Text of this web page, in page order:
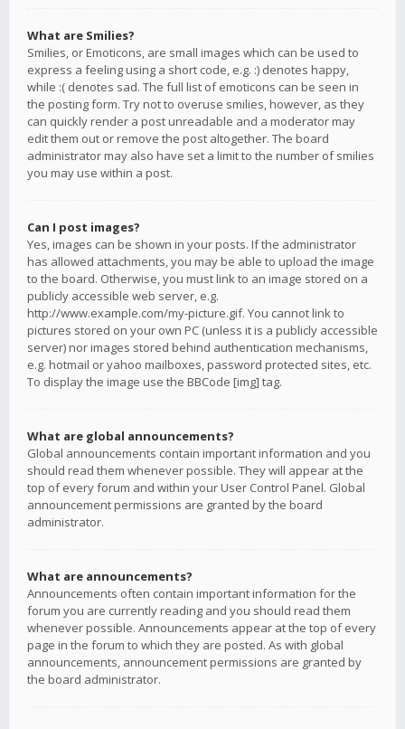
What are Smilies?
Smilies, or Emoticons, are small images which can be used to
express a feeling using a short code, e.g. :) denotes happy,
while :( denotes sad. The full list of emoticons can be seen in
the posting form. Try not to overuse smilies, however, as they
can quickly render a post unreadable and a moderator may
edit them out or remove the post altogether. The board
administrator may also have set a limit to the number of smilies
you may use within a post.
Can I post images?
Yes, images can be shown in your posts. If the administrator
has allowed attachments, you may be able to upload the image
to the board. Otherwise, you must link to an image stored on a
publicly accessible web server, e.g.
http://www.example.com/my-picture.gif. You cannot link to
pictures stored on your own PC (unless it is a publicly accessible
server) nor images stored behind authentication mechanisms,
e.g. hotmail or yahoo mailboxes, password protected sites, etc.
To display the image use the BBCode [img] tag.
What are global announcements?
Global announcements contain important information and you
should read them whenever possible. They will appear at the
top of every forum and within your User Control Panel. Global
announcement permissions are granted by the board
administrator.
What are announcements?
Announcements often contain important information for the
forum you are currently reading and you should read them
whenever possible. Announcements appear at the top of every
page in the forum to which they are posted. As with global
announcements, announcement permissions are granted by
the board administrator.